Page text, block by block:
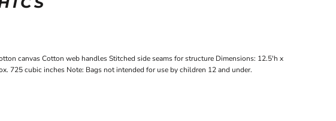
canvas Cotton web handles Stitched side seams for structure Dimensions: 12.5'h x
725 cubic inches Note: Bags not intended for use by children 12 and under.